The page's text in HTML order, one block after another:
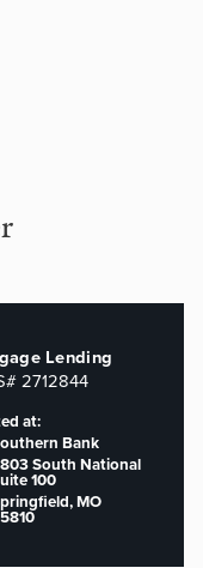
Lending
2712844
at:
Bank
South National
100
MO